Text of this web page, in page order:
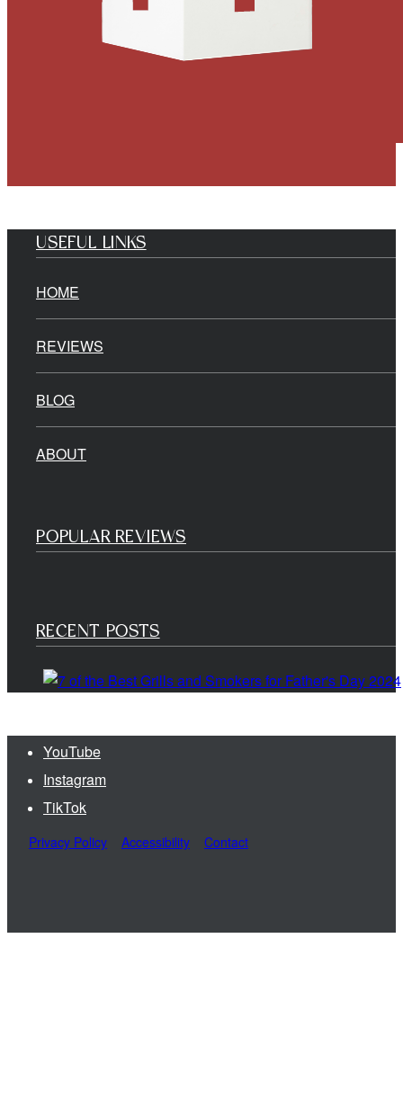
USEFUL LINKS
HOME
REVIEWS
BLOG
ABOUT
POPULAR REVIEWS
RECENT POSTS
YouTube
Instagram
TikTok
Privacy Policy Accessibility Contact